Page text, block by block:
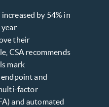
increased by 54% in
their
CSA recommends
mark
and
factor
and automated